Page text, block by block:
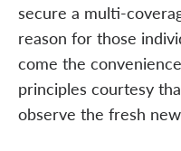
secure a multi-
reason for those
come the
principles courtesy
observe the fresh